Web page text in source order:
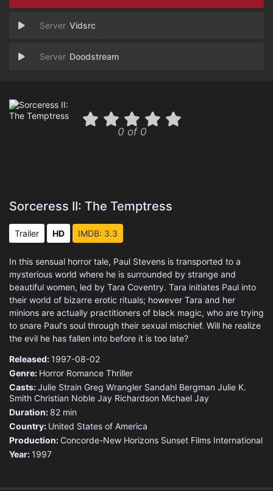
Vidsrc
Doodstream
0 of 0
Sorceress II: The Temptress
Trailer HD IMDB: 3.3
In this sensual horror tale, Paul Stevens is transported to a
mysterious world where he is surrounded by strange and
beautiful women, led by Tara Coventry. Tara initiates Paul into
their world of bizarre erotic rituals; however Tara and her
minions are actually practitioners of black magic, who are trying
to snare Paul's soul through their sexual mischief. Will he realize
the evil he has fallen into before it is too late?
Released:1997-08-02
Genre: Horror Romance Thriller
Casts:Julie Strain Greg Wrangler Sandahl Bergman Julie K.
Smith Christian Noble Jay Richardson Michael Jay
Duration: 82 min
Country: United States of America
Production: Concorde-New Horizons Sunset Films International
Year:1997